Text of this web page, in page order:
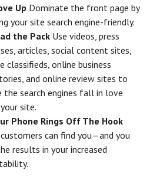
Up Dominate the front page by
your site search engine-friendly.
the Pack Use videos, press
articles, social content sites,
classifieds, online business
and online review sites to
the search engines fall in love
site.
Phone Rings Off The Hook
can find you—and you
results in your increased